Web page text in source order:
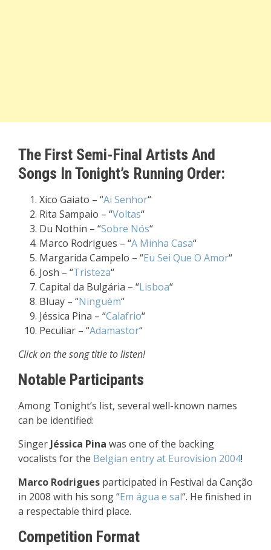
The First Semi-Final Artists And
Songs In Tonight’s Running Order:
Xico Gaiato – “Ai Senhor“
Rita Sampaio – “Voltas“
Du Nothin – “Sobre Nós“
Marco Rodrigues – “A Minha Casa“
Margarida Campelo – “Eu Sei Que O Amor“
Josh – “Tristeza“
Capital da Bulgária – “Lisboa“
Bluay – “Ninguém“
Jéssica Pina – “Calafrio“
Peculiar – “Adamastor“
Click on the song title to listen!
Notable Participants
Among Tonight’s list, several well-known names
can be identified:
Singer Jéssica Pina was one of the backing
vocalists for the Belgian entry at Eurovision 2004!
Marco Rodrigues participated in Festival da Canção
in 2008 with his song “Em água e sal“. He finished in
a respectable third place.
Competition Format